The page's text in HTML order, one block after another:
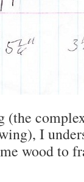
I
wood to